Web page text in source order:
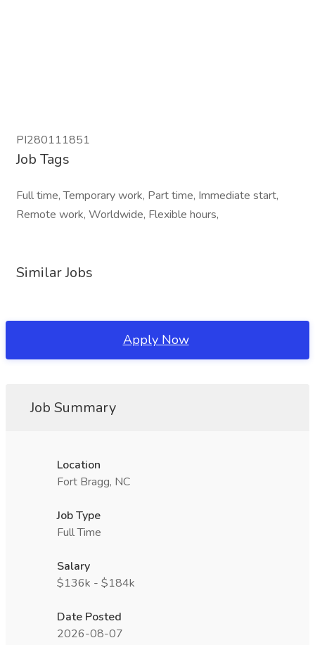
PI280111851
Job Tags
Full time, Temporary work, Part time, Immediate start,
Remote work, Worldwide, Flexible hours,
Similar Jobs
Apply Now
Job Summary
Location
Fort Bragg, NC
Job Type
Full Time
Salary
$136k - $184k
Date Posted
2026-08-07